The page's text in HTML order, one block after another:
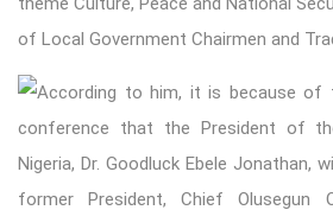
of Local Government Chairmen and
According to him, it is because of
conference that the President of
Nigeria, Dr. Goodluck Ebele Jonathan,
former President, Chief Olusegun